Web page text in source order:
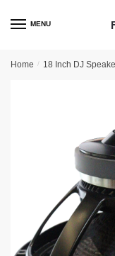
MENU
Home / 18 Inch DJ